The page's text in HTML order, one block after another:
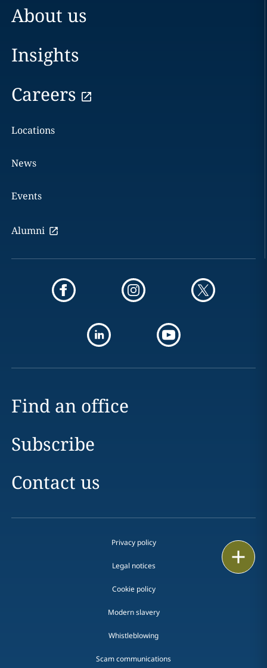
About us
Insights
Careers
Locations
News
Events
Alumni
Find an office
Subscribe
Contact us
Privacy policy
Legal notices
Cookie policy
Modern slavery
Whistleblowing
Scam communications